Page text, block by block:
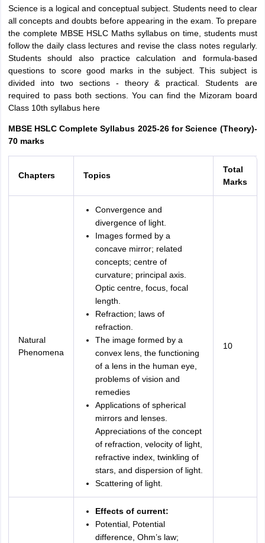
Science is a logical and conceptual subject. Students need to clear
all concepts and doubts before appearing in the exam. To prepare
the complete MBSE HSLC Maths syllabus on time, students must
follow the daily class lectures and revise the class notes regularly.
Students should also practice calculation and formula-based
questions to score good marks in the subject. This subject is
divided into two sections - theory & practical. Students are
required to pass both sections. You can find the Mizoram board
Class 10th syllabus here
MBSE HSLC Complete Syllabus 2025-26 for Science (Theory)-
70 marks
Chapters Topics
Total
Marks
Natural
Phenomena
Convergence and
divergence of light.
Images formed by a
concave mirror; related
concepts; centre of
curvature; principal axis.
Optic centre, focus, focal
length.
Refraction; laws of
refraction.
The image formed by a
convex lens, the functioning
of a lens in the human eye,
problems of vision and
remedies
Applications of spherical
mirrors and lenses.
Appreciations of the concept
of refraction, velocity of light,
refractive index, twinkling of
stars, and dispersion of light.
Scattering of light.
10
Effects of current:
Potential, Potential
difference, Ohm’s law;